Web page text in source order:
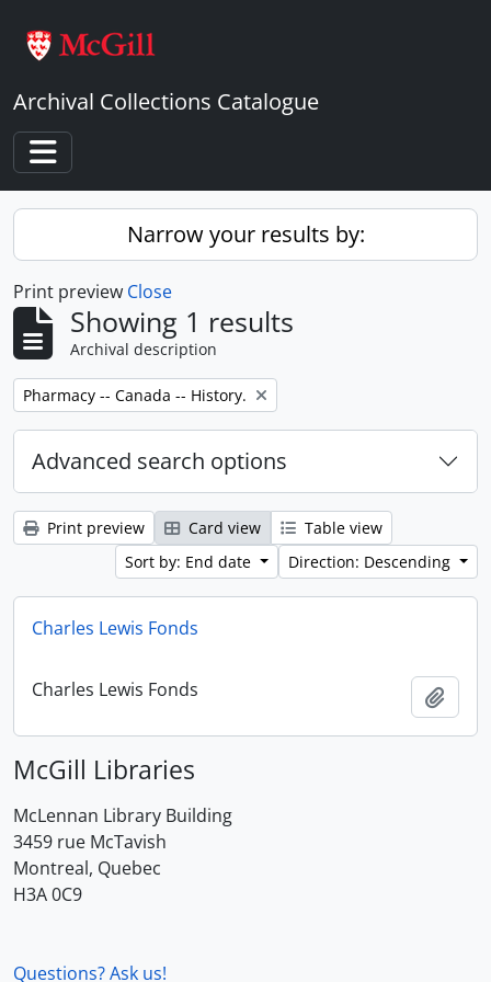
Archival Collections Catalogue
Toggle navigation
Narrow your results by:
Print preview Close
Showing 1 results
Archival description
Remove filter:
Pharmacy -- Canada -- History.
Advanced search options
Print preview Card view
Table view
Sort by: End date
Direction: Descending
Charles Lewis Fonds
Charles Lewis Fonds
McGill Libraries
McLennan Library Building
3459 rue McTavish
Montreal, Quebec
H3A 0C9
Questions? Ask us!